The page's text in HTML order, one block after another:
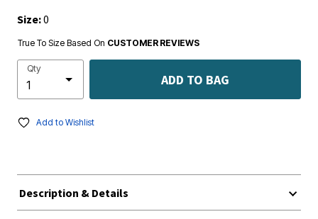
Size:0
True To Size Based On CUSTOMER REVIEWS
Qty
ADD TO BAG
Add to Wishlist
Description & Details